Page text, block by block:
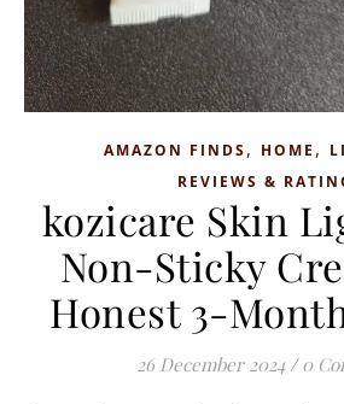
AMAZON FINDS, HOME ,
REVIEWS &
kozicare Skin
Non-Sticky
Honest 3-
26 December 2024 / 0